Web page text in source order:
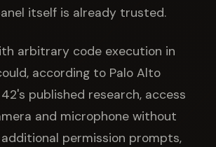
itself is already trusted.
arbitrary code execution in
according to Palo Alto
published research, access
and microphone without
permission prompts,